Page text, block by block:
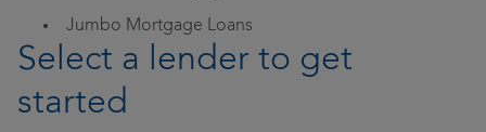
Jumbo Mortgage Loans
Select a lender to get
started